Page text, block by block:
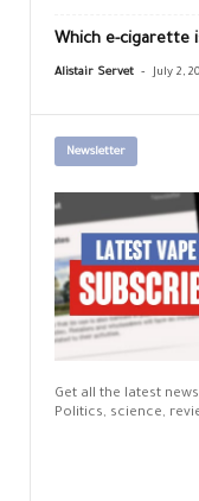
Which e-cigarette
Alistair Servet - July 2,
Newsletter
Get all the latest
Politics, science,